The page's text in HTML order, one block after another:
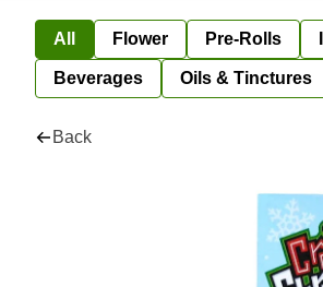
All Flower Pre-Rolls
Beverages Oils & Tinctures
Back